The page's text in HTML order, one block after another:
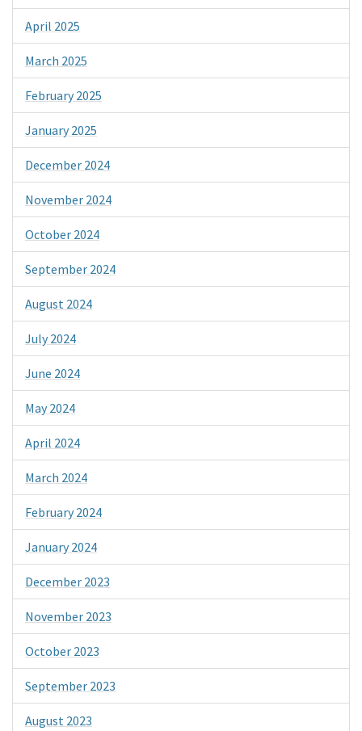
April 2025
March 2025
February 2025
January 2025
December 2024
November 2024
October 2024
September 2024
August 2024
July 2024
June 2024
May 2024
April 2024
March 2024
February 2024
January 2024
December 2023
November 2023
October 2023
September 2023
August 2023